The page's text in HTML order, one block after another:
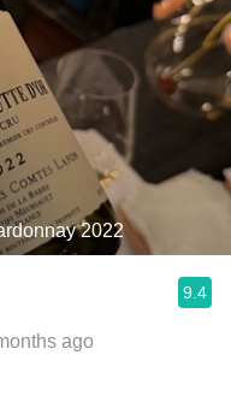
2022
9.4
ago